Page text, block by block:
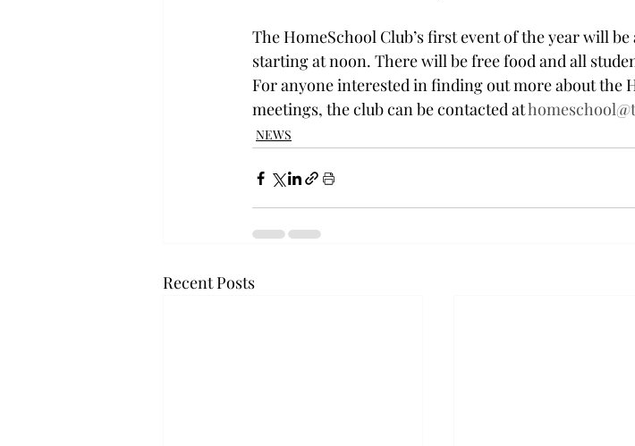
The HomeSchool Club’s first event of the year will
starting at noon. There will be free food and all
For anyone interested in finding out more about the
meetings, the club can be contacted at
NEWS
Recent Posts